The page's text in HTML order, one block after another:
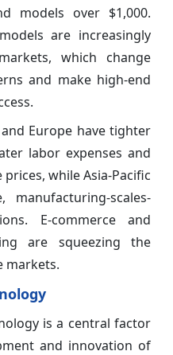
models over $1,000.
are increasingly
which change
and make high-end
Europe have tighter
labor expenses and
while Asia-Pacific
manufacturing-scales-
E-commerce and
are squeezing the
markets.
is a central factor
and innovation of